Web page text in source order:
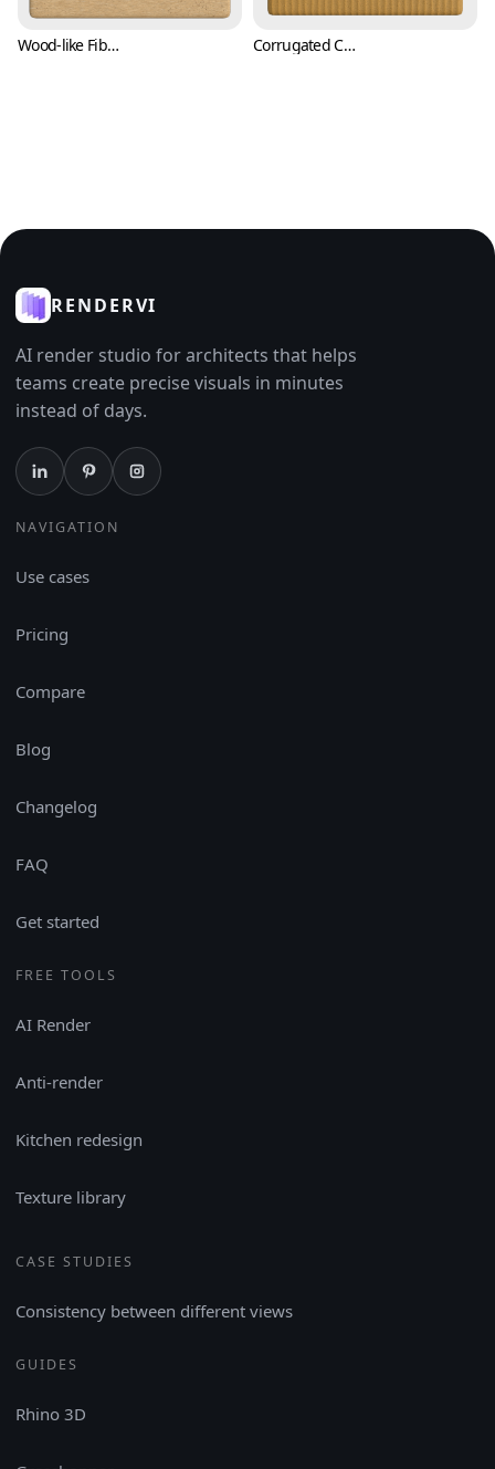
Wood-like Fiber Paper Texture with Flecks (Paper 0008) Corrugated Carton Cardboard Paper Texture (Paper 0009)
RENDERVI
AI render studio for architects that helps
teams create precise visuals in minutes
instead of days.
NAVIGATION
Use cases
Pricing
Compare
Blog
Changelog
FAQ
Get started
FREE TOOLS
AI Render
Anti-render
Kitchen redesign
Texture library
CASE STUDIES
Consistency between different views
GUIDES
Rhino 3D